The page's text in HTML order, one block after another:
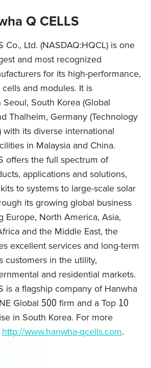
Q CELLS
Co., Ltd. (NASDAQ:HQCL) is one
and most recognized
for its high-performance,
and modules. It is
South Korea (Global
Thalheim, Germany (Technology
with its diverse international
in Malaysia and China.
offers the full spectrum of
applications and solutions,
to systems to large-scale solar
its growing global business
Europe, North America, Asia,
and the Middle East, the
excellent services and long-term
customers in the utility,
and residential markets.
is a flagship company of Hanwha
Global 500 firm and a Top 10
in South Korea. For more
http://www.hanwha-qcells.com.